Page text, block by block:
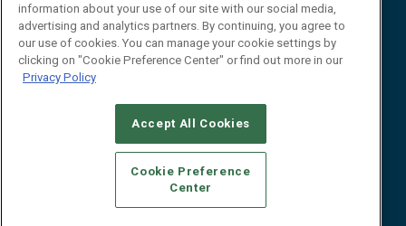
CAREERS AUTHORIZED SERVICE PROVIDERS
STANDARDS OF CONDUCT
YOUR PRIVACY CHOICES
TERMS OF USE
PRIVACY POLICY
information about your use of our site with our social media,
advertising and analytics partners. By continuing, you agree to
our use of cookies. You can manage your cookie settings by
clicking on "Cookie Preference Center" or find out more in our
Privacy Policy
Accept All Cookies
Cookie Preference
Center